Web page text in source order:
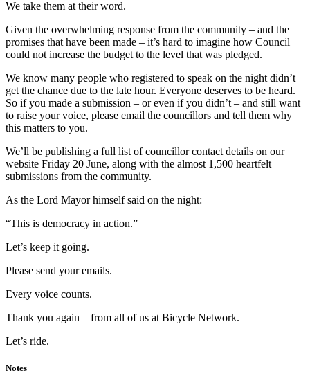
We take them at their word.
Given the overwhelming response from the community – and the
promises that have been made – it’s hard to imagine how Council
could not increase the budget to the level that was pledged.
We know many people who registered to speak on the night didn’t
get the chance due to the late hour. Everyone deserves to be heard.
So if you made a submission – or even if you didn’t – and still want
to raise your voice, please email the councillors and tell them why
this matters to you.
We’ll be publishing a full list of councillor contact details on our
website Friday 20 June, along with the almost 1,500 heartfelt
submissions from the community.
As the Lord Mayor himself said on the night:
“This is democracy in action.”
Let’s keep it going.
Please send your emails.
Every voice counts.
Thank you again – from all of us at Bicycle Network.
Let’s ride.
Notes